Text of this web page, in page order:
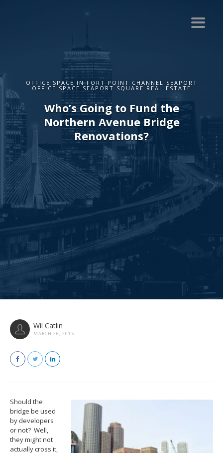
OFFICE SPACE IN FORT POINT CHANNEL SEAPORT
OFFICE SPACE SEAPORT SQUARE REAL ESTATE
Who’s Going to Fund the
Northern Avenue Bridge
Renovations?
Wil Catlin
MARCH 26, 2015
Should the
bridge be used
by developers
or not? Well,
they might not
actually cross it,